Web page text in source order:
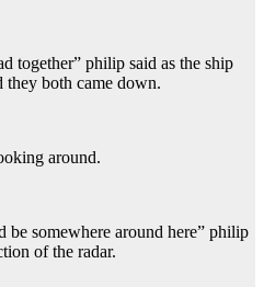
together” philip said as the ship
they both came down.
around.
be somewhere around here” philip
of the radar.